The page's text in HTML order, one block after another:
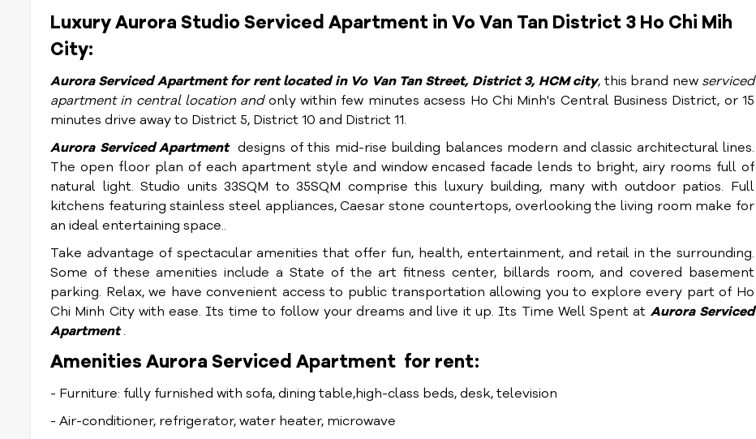
Luxury Aurora Studio Serviced Apartment in Vo Van Tan District 3 Ho Chi Mih
City:
Aurora Serviced Apartment for rent located in Vo Van Tan Street, District 3, HCM city, this brand new serviced
apartment in central location andonly within few minutes acsess Ho Chi Minh's Central Business District, or 15
minutes drive away to District 5, District 10 and District 11.
Aurora Serviced Apartment designs of this mid-rise building balances modern and classic architectural lines.
The open floor plan of each apartment style and window encased facade lends to bright, airy rooms full of
natural light. Studio units 33SQM to 35SQM comprise this luxury building, many with outdoor patios. Full
kitchens featuring stainless steel appliances, Caesar stone countertops, overlooking the living room make for
an ideal entertaining space..
Take advantage of spectacular amenities that offer fun, health, entertainment, and retail in the surrounding.
Some of these amenities include a State of the art fitness center, billards room, and covered basement
parking. Relax, we have convenient access to public transportation allowing you to explore every part of Ho
Chi Minh City with ease. Its time to follow your dreams and live it up. Its Time Well Spent at Aurora Serviced
Apartment.
Amenities Aurora Serviced Apartment for rent:
- Furniture: fully furnished with sofa, dining table,high-class beds, desk, television
- Air-conditioner, refrigerator, water heater, microwave